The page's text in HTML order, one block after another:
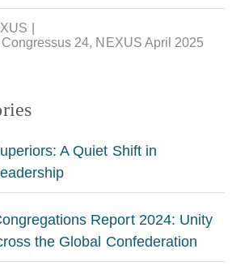
24, NEXUS April 2025
A Quiet Shift in
Report 2024: Unity
the Global Confederation